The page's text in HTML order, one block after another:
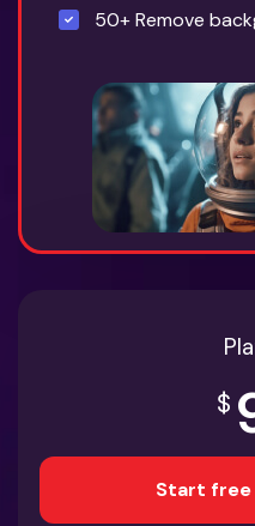
50+ Remove
$
Start free